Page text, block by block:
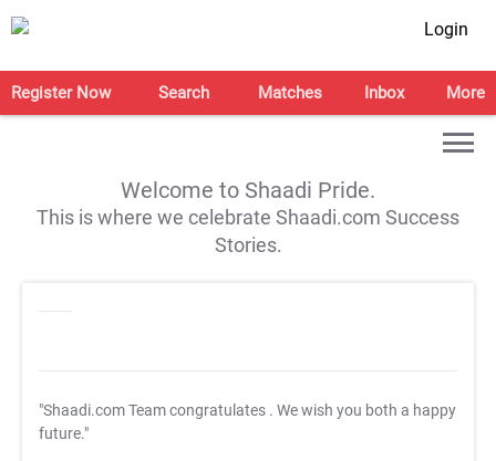
Login
Register Now Search Matches Inbox More
Welcome to Shaadi Pride.
This is where we celebrate Shaadi.com Success
Stories.
"Shaadi.com Team congratulates . We wish you both a happy
future."